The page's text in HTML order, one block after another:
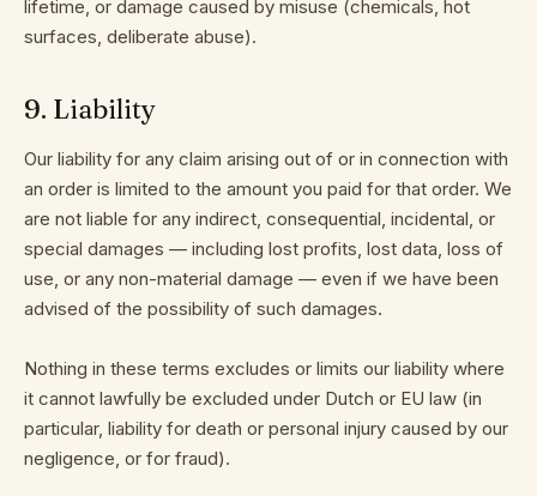
lifetime, or damage caused by misuse (chemicals, hot
surfaces, deliberate abuse).
9. Liability
Our liability for any claim arising out of or in connection with
an order is limited to the amount you paid for that order. We
are not liable for any indirect, consequential, incidental, or
special damages — including lost profits, lost data, loss of
use, or any non-material damage — even if we have been
advised of the possibility of such damages.
Nothing in these terms excludes or limits our liability where
it cannot lawfully be excluded under Dutch or EU law (in
particular, liability for death or personal injury caused by our
negligence, or for fraud).